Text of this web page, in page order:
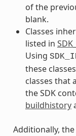
of the
blank.
Classes
listed in
Using
these
classes that
the SDK
buildhistory
Additionally,